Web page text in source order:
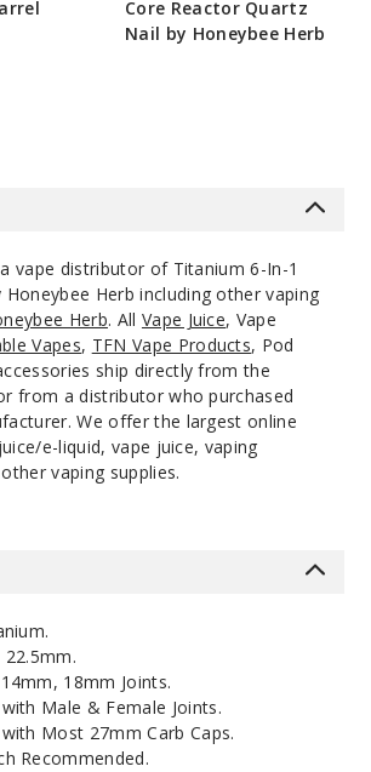
Core Reactor Quartz
Nail by Honeybee Herb
vape distributor of Titanium 6-In-1
Honeybee Herb including other vaping
Herb. All Vape Juice, Vape
Vapes, TFN Vape Products, Pod
ship directly from the
from a distributor who purchased
We offer the largest online
e-liquid, vape juice, vaping
vaping supplies.
18mm Joints.
Male & Female Joints.
Most 27mm Carb Caps.
Recommended.